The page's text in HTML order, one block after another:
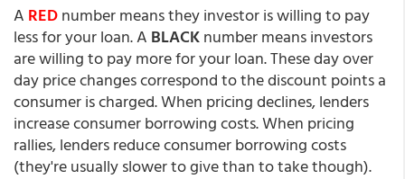
A REDnumber means they investor is willing to pay
less for your loan. A BLACKnumber means investors
are willing to pay more for your loan. These day over
day price changes correspond to the discount points a
consumer is charged. When pricing declines, lenders
increase consumer borrowing costs. When pricing
rallies, lenders reduce consumer borrowing costs
(they're usually slower to give than to take though).